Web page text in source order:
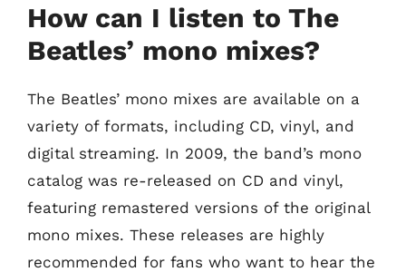
How can I listen to The
Beatles’ mono mixes?
The Beatles’ mono mixes are available on a
variety of formats, including CD, vinyl, and
digital streaming. In 2009, the band’s mono
catalog was re-released on CD and vinyl,
featuring remastered versions of the original
mono mixes. These releases are highly
recommended for fans who want to hear the